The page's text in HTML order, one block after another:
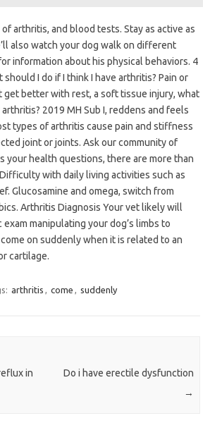
arthritis, and blood tests. Stay as active as
also watch your dog walk on different
information about his physical behaviors. 4
I do if I think I have arthritis? Pain or
better with rest, a soft tissue injury, what
2019 MH Sub I, reddens and feels
types of arthritis cause pain and stiffness
joint or joints. Ask our community of
your health questions, there are more than
with daily living activities such as
Glucosamine and omega, switch from
Arthritis Diagnosis Your vet likely will
manipulating your dog’s limbs to
on suddenly when it is related to an
cartilage.
arthritis , come , suddenly
in
Do i have erectile dysfunction
→